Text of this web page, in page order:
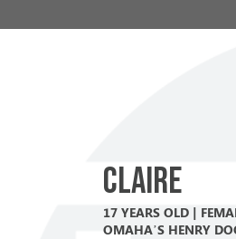
Claire
17 YEARS OLD |
OMAHA’S HENRY